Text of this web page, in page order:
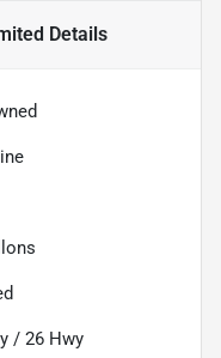
Details
/ 26 Hwy